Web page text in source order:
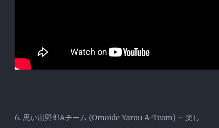
6. 思い出野郎Aチーム (Omoide Yarou A-Team) – 楽し